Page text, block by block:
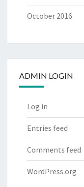
October 2016
ADMIN LOGIN
Log in
Entries feed
Comments feed
WordPress.org